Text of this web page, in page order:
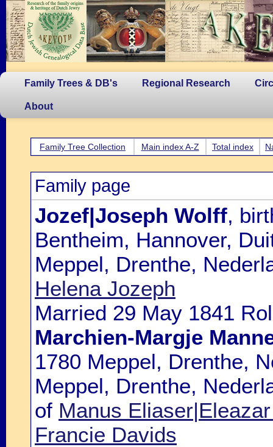
Family Trees & DB's Regional Research
About
Family Tree Collection Main index A-Z Total index
Family page
Jozef|Joseph Wolff,
Bentheim, Hannover,
Meppel, Drenthe,
Helena Jozeph
Married 29 May 1841
Marchien-Margje
1780 Meppel, Drenthe,
Meppel, Drenthe,
of Manus
Francie Davids